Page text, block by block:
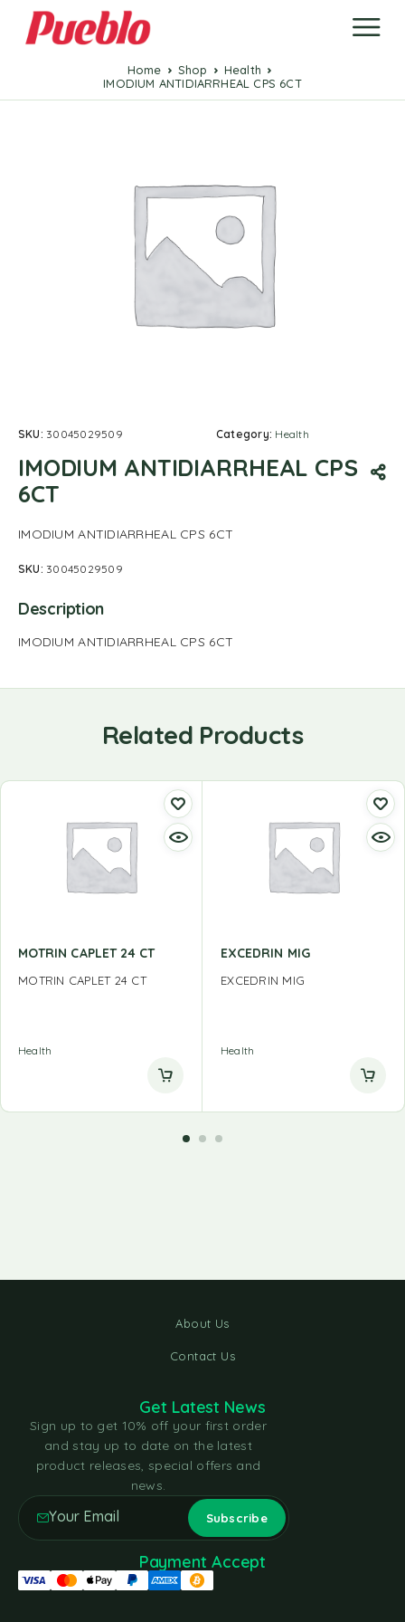
Home Shop
Health
IMODIUM ANTIDIARRHEAL CPS 6CT
SKU: 30045029509 Category: Health
IMODIUM ANTIDIARRHEAL CPS
6CT
IMODIUM ANTIDIARRHEAL CPS 6CT
SKU: 30045029509
Description
IMODIUM ANTIDIARRHEAL CPS 6CT
Related Products
MOTRIN CAPLET 24 CT
MOTRIN CAPLET 24 CT
Health
EXCEDRIN MIG
EXCEDRIN MIG
Health
About Us
Contact Us
Get Latest News
Sign up to get 10% off your first order
and stay up to date on the latest
product releases, special offers and
news.
Payment Accept